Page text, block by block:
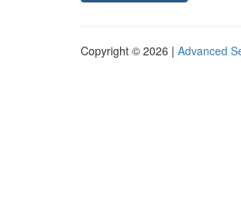
Copyright © 2026 | Advanced